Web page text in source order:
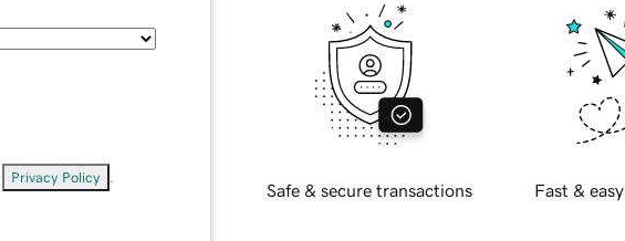
Privacy Policy
Safe & secure transactions Fast &